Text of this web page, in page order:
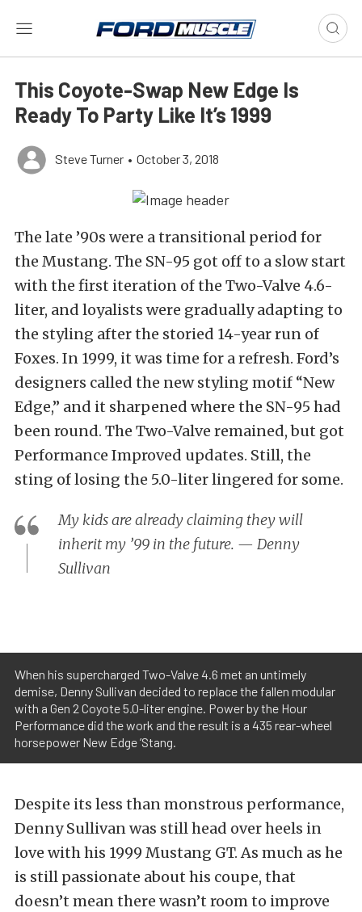
This Coyote-Swap New Edge Is
Ready To Party Like It’s 1999
Steve Turner • October 3, 2018
The late ’90s were a transitional period for
the Mustang. The SN-95 got off to a slow start
with the first iteration of the Two-Valve 4.6-
liter, and loyalists were gradually adapting to
the styling after the storied 14-year run of
Foxes. In 1999, it was time for a refresh. Ford’s
designers called the new styling motif “New
Edge,” and it sharpened where the SN-95 had
been round. The Two-Valve remained, but got
Performance Improved updates. Still, the
sting of losing the 5.0-liter lingered for some.
My kids are already claiming they will
inherit my ’99 in the future. — Denny
Sullivan
When his supercharged Two-Valve 4.6 met an untimely
demise, Denny Sullivan decided to replace the fallen modular
with a Gen 2 Coyote 5.0-liter engine. Power by the Hour
Performance did the work and the result is a 435 rear-wheel
horsepower New Edge ’Stang.
Despite its less than monstrous performance,
Denny Sullivan was still head over heels in
love with his 1999 Mustang GT. As much as he
is still passionate about his coupe, that
doesn’t mean there wasn’t room to improve